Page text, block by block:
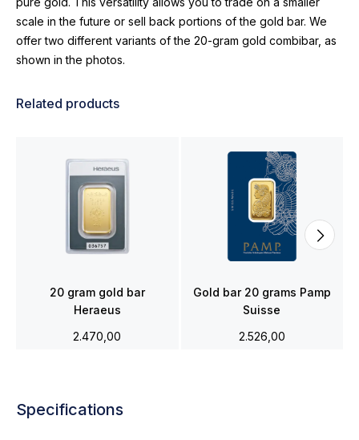
scale in the future or sell back portions of the gold bar. We
offer two different variants of the 20-gram gold combibar, as
shown in the photos.
Related products
20 gram gold bar
Heraeus
2.470,00
Gold bar 20 grams Pamp
Suisse
2.526,00
Specifications